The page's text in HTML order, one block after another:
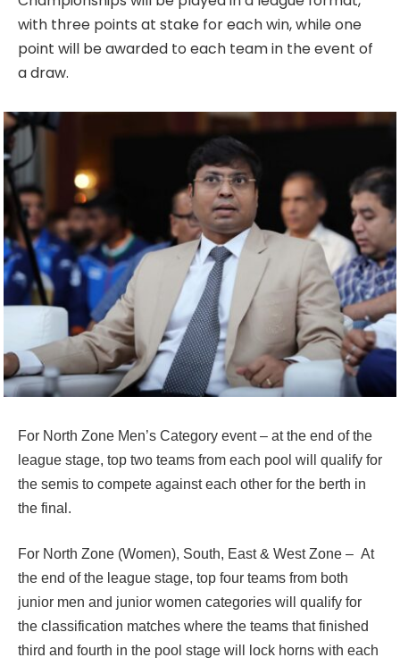
with three points at stake for each win, while one
point will be awarded to each team in the event of
a draw.
For North Zone Men’s Category event – at the end of the
league stage, top two teams from each pool will qualify for
the semis to compete against each other for the berth in
the final.
For North Zone (Women), South, East & West Zone – At
the end of the league stage, top four teams from both
junior men and junior women categories will qualify for
the classification matches where the teams that finished
third and fourth in the pool stage will lock horns with each